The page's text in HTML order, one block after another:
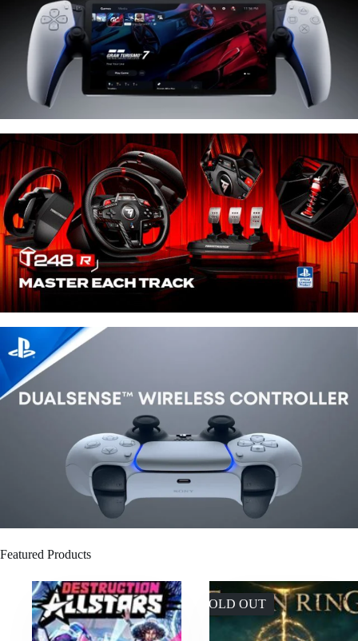
Featured Products
SOLD OUT